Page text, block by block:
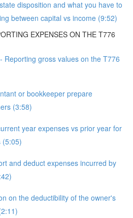
disposition and what you have to
between capital vs income (9:52)
EXPENSES ON THE T776
Reporting gross values on the T776
or bookkeeper prepare
(3:58)
year expenses vs prior year for
(5:05)
and deduct expenses incurred by
on the deductibility of the owner's